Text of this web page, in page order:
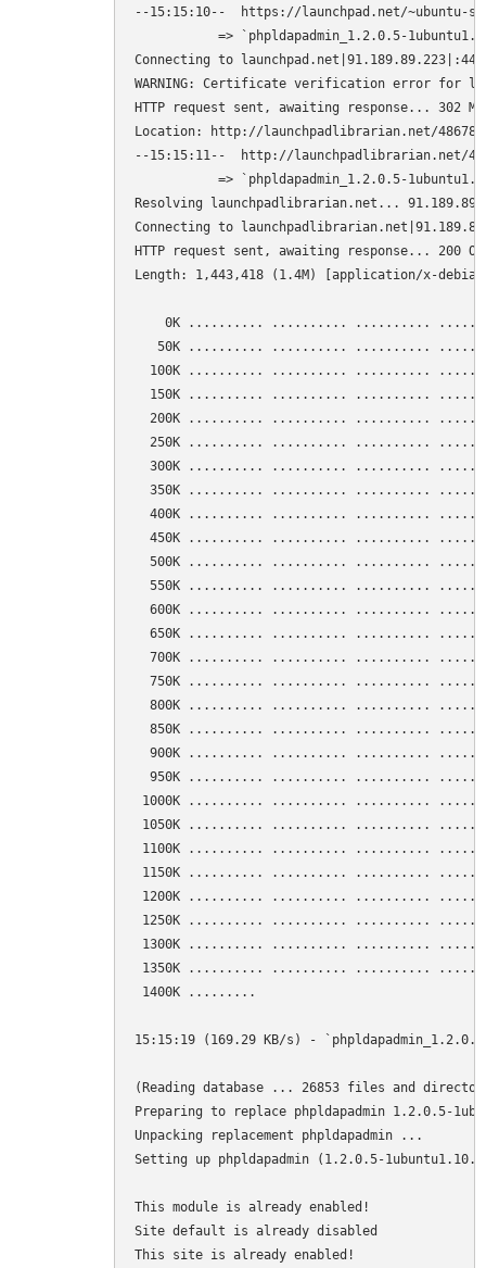
--15:15:10--  https://launchpad.net/~ubuntu-
=> `phpldapadmin_1.2.0.5-
Connecting to
WARNING: Certificate verification error for
HTTP request sent, awaiting response... 302
Location: http://launchpadlibrarian.net/
--15:15:11--  http://launchpadlibrarian.net/
=> `phpldapadmin_1.2.0.5-
Resolving launchpadlibrarian.net...
Connecting to
HTTP request sent, awaiting response... 200 OK
Length: 1,443,418 (1.4M) [application/x-
0K .......... .......... ..........
50K .......... .......... ..........
100K .......... .......... ..........
150K .......... .......... ..........
200K .......... .......... ..........
250K .......... .......... ..........
300K .......... .......... ..........
350K .......... .......... ..........
400K .......... .......... ..........
450K .......... .......... ..........
500K .......... .......... ..........
550K .......... .......... ..........
600K .......... .......... ..........
650K .......... .......... ..........
700K .......... .......... ..........
750K .......... .......... ..........
800K .......... .......... ..........
850K .......... .......... ..........
900K .......... .......... ..........
950K .......... .......... ..........
1000K .......... .......... .......... ..........
1050K .......... .......... .......... ..........
1100K .......... .......... .......... ..........
1150K .......... .......... .......... ..........
1200K .......... .......... .......... ..........
1250K .......... .......... .......... ..........
1300K .......... .......... ..........
1350K .......... .......... ..........
1400K .........
15:15:19 (169.29 KB/s) -
(Reading database ... 26853 files and
Preparing to replace phpldapadmin 1.2.0.5-
Unpacking replacement phpldapadmin ...
Setting up phpldapadmin (1.2.0.5-
This module is already enabled!
Site default is already disabled
This site is already enabled!